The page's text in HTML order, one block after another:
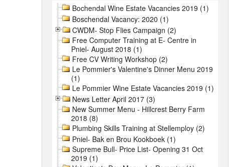
Bochendal Wine Estate Vacancies 2019 (1)
Boschendal Vacancy: 2020 (1)
CWDM- Stop Flies Campaign (2)
Free Computer Training at E- Centre in
Pniel- August 2018 (1)
Free CV Writing Workshop (2)
Le Pommier's Valentine's Dinner Menu 2019
(1)
Le Pommier Wine Estate Vacancies 2019 (1)
News Letter April 2017 (3)
New Summer Menu - Hillcrest Berry Farm
2018 (8)
Plumbing Skills Training at Stellemploy (2)
Pniel- Bak en Brou Kookboek (1)
Supreme Bull- Price List- Opening 31 Oct
2019 (1)